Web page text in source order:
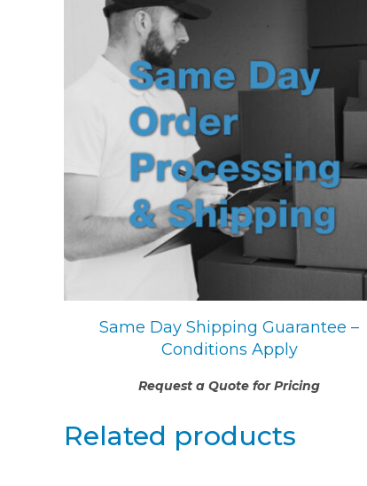
Same Day Shipping Guarantee –
Conditions Apply
Request a Quote for Pricing
Related products